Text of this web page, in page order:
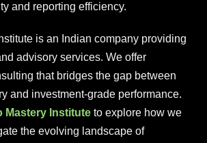
and reporting efficiency.
is an Indian company providing
advisory services. We offer
that bridges the gap between
and investment-grade performance.
Mastery Institute to explore how we
the evolving landscape of